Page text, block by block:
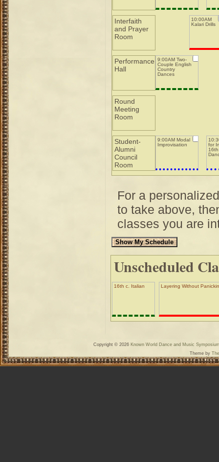
Interfaith
and Prayer
Room
10:00AM
Kalari Drills
Performance
Hall
9:00AM Two-
Couple English
Country
Dances
Round
Meeting
Room
Student-
Alumni
Council
Room
9:00AM Modal
Improvisation
for
For a
to take above,
classes you are
Unscheduled
16th c. Italian Layering Without
Copyright © 2026 Known World Dance and Music
Theme by